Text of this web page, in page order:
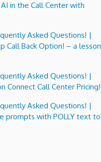
in the Call Center with
Asked Questions! |
Call Back Option! – a lesson
Asked Questions! |
Connect Call Center Pricing!
Asked Questions! |
prompts with POLLY text to